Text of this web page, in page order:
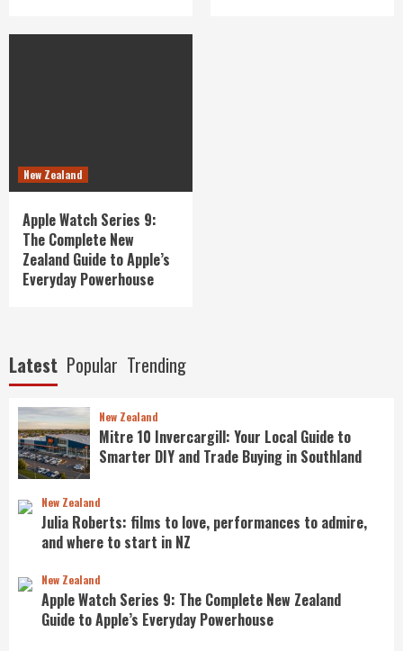
New Zealand
Apple Watch Series 9:
The Complete New
Zealand Guide to Apple’s
Everyday Powerhouse
Latest Popular Trending
New Zealand
Mitre 10 Invercargill: Your Local Guide to
Smarter DIY and Trade Buying in Southland
New Zealand
Julia Roberts: films to love, performances to admire,
and where to start in NZ
New Zealand
Apple Watch Series 9: The Complete New Zealand
Guide to Apple’s Everyday Powerhouse